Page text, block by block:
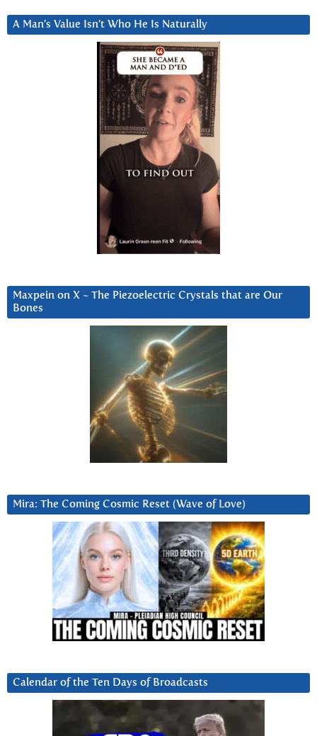
A Man’s Value Isn’t Who He Is Naturally
Maxpein on X ~ The Piezoelectric Crystals that are Our
Bones
Mira: The Coming Cosmic Reset (Wave of Love)
Calendar of the Ten Days of Broadcasts